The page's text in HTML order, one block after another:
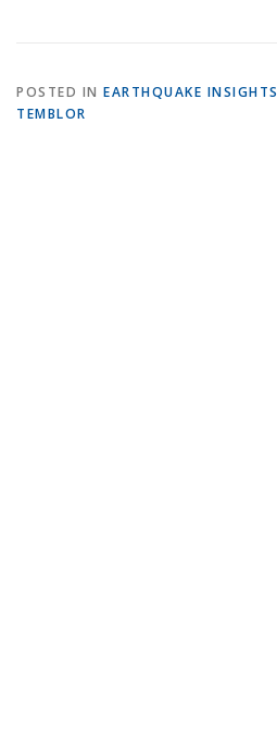
POSTED IN EARTHQUAKE INSIGHTS
TEMBLOR